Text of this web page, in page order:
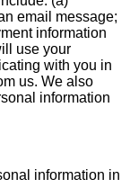
email message;
information
use your
with you in
us. We also
information
information in